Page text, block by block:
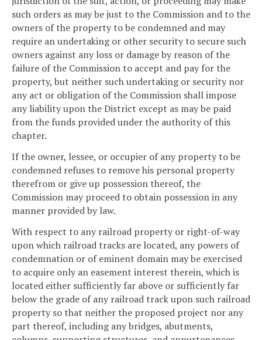
such orders as may be just to the Commission and to the
owners of the property to be condemned and may
require an undertaking or other security to secure such
owners against any loss or damage by reason of the
failure of the Commission to accept and pay for the
property, but neither such undertaking or security nor
any act or obligation of the Commission shall impose
any liability upon the District except as may be paid
from the funds provided under the authority of this
chapter.
If the owner, lessee, or occupier of any property to be
condemned refuses to remove his personal property
therefrom or give up possession thereof, the
Commission may proceed to obtain possession in any
manner provided by law.
With respect to any railroad property or right-of-way
upon which railroad tracks are located, any powers of
condemnation or of eminent domain may be exercised
to acquire only an easement interest therein, which is
located either sufficiently far above or sufficiently far
below the grade of any railroad track upon such railroad
property so that neither the proposed project nor any
part thereof, including any bridges, abutments,